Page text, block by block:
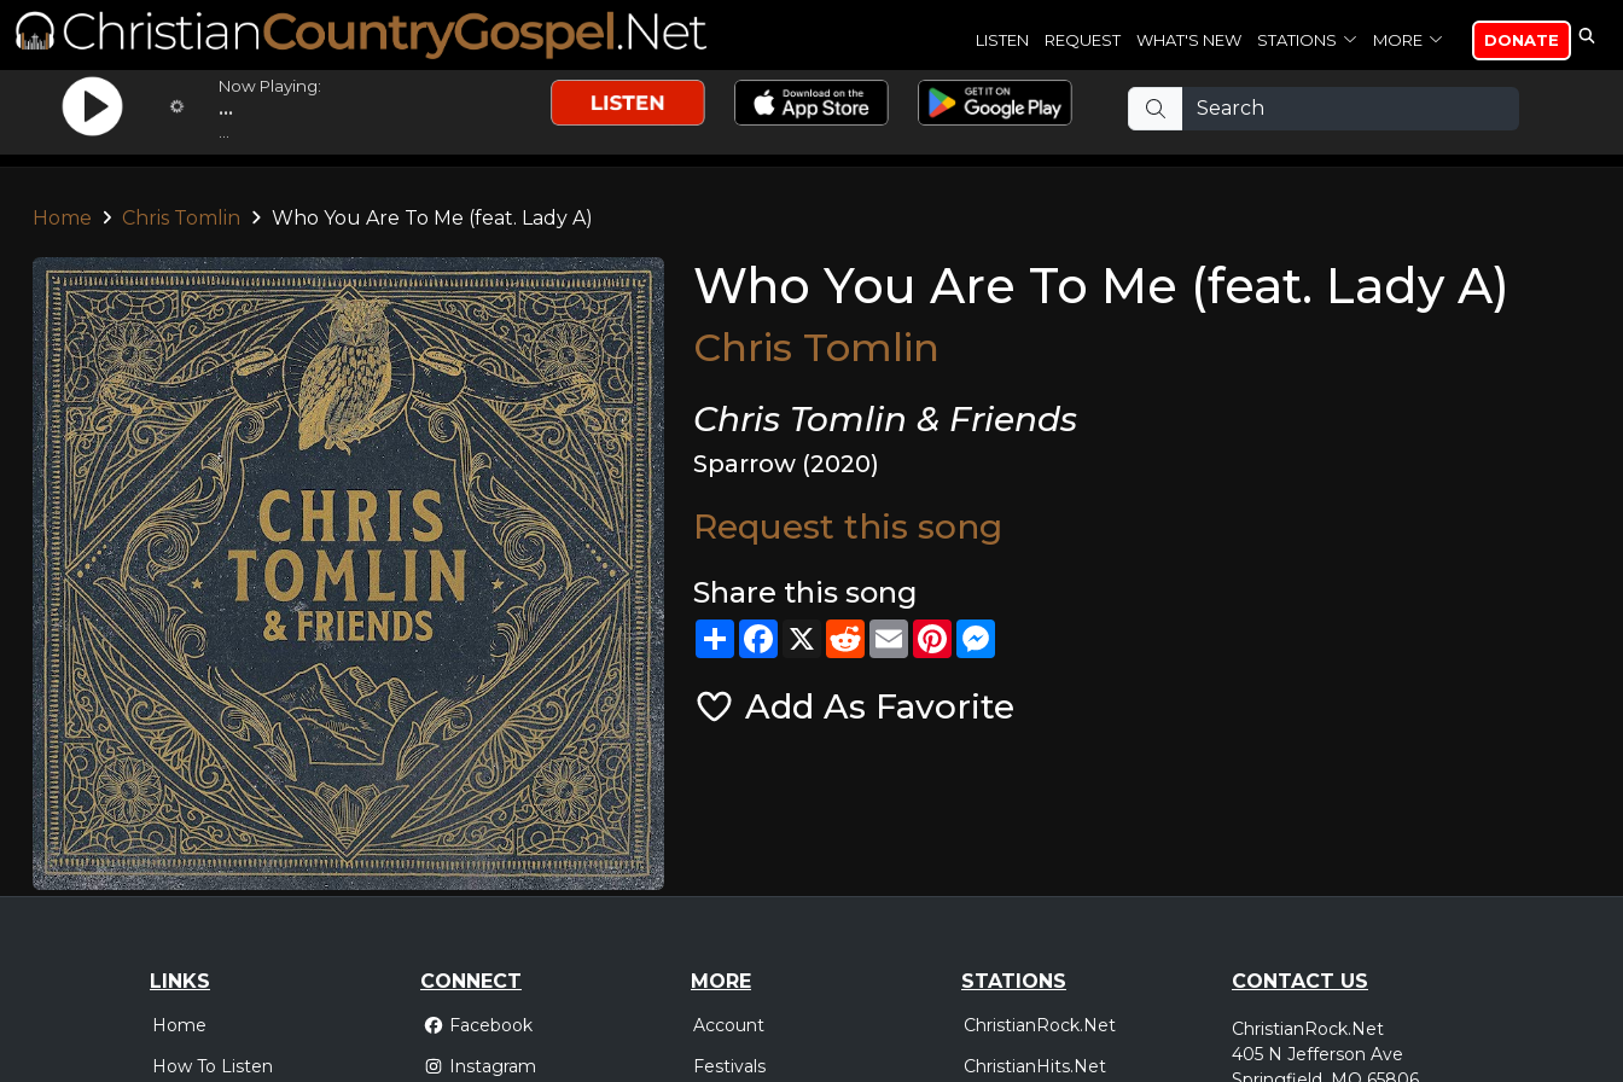
LISTEN REQUEST WHAT'S NEW STATIONS MORE DONATE
Now Playing:
...
Home Chris Tomlin Who You Are To Me (feat. Lady A)
Who You Are To Me (feat. Lady A)
Chris Tomlin
Chris Tomlin & Friends
Sparrow (2020)
Request this song
Share this song
ShareFacebook
X RedditEmailPinterest
Add As Favorite
LINKS
Home
How To Listen
CONNECT
Facebook
Instagram
MORE
Account
Festivals
STATIONS
ChristianRock.Net
ChristianHits.Net
CONTACT US
ChristianRock.Net
405 N Jefferson Ave